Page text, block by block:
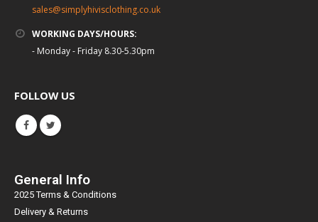
sales@simplyhivisclothing.co.uk
WORKING DAYS/HOURS:
- Monday - Friday 8.30-5.30pm
FOLLOW US
General Info
2025 Terms & Conditions
Delivery & Returns